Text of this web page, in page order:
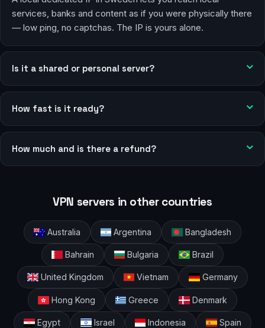
services, banks and content as if you were physically there
— low ping, no captchas. The IP is yours alone.
Is it a shared or personal server?
How fast is it ready?
How much and is there a refund?
VPN servers in other countries
Australia Argentina Bangladesh
Bahrain Bulgaria Brazil
United Kingdom Vietnam Germany
Hong Kong Greece Denmark
Egypt Israel Indonesia Spain